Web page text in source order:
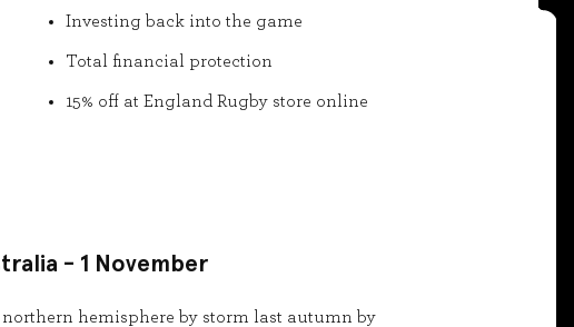
Investing back into the game
Total financial protection
15% off at England Rugby store online
- 1 November
hemisphere by storm last autumn by